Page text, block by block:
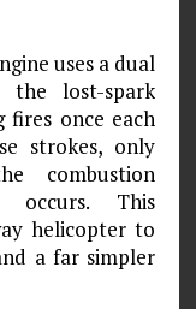
uses a dual
lost-spark
fires once each
strokes, only
combustion
occurs. This
helicopter to
a far simpler